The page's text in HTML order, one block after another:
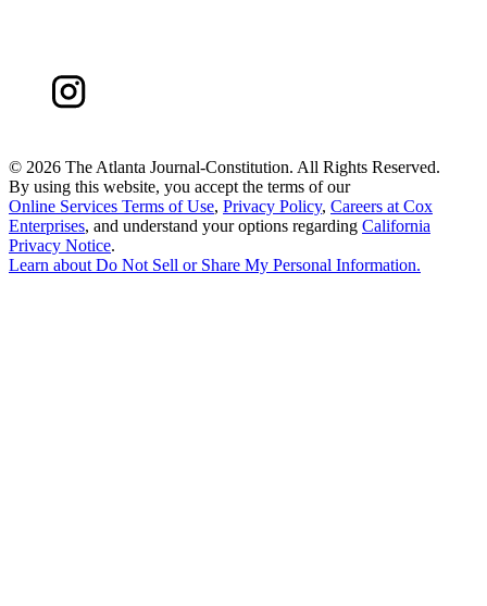
© 2026 The Atlanta Journal-Constitution. All Rights Reserved.
By using this website, you accept the terms of our
Online Services Terms of Use, Privacy Policy, Careers at Cox
Enterprises, and understand your options regarding California
Privacy Notice.
Learn about Do Not Sell or Share My Personal Information.